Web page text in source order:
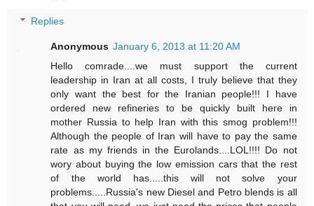
Replies
Anonymous January 6, 2013 at 11:20 AM
Hello comrade....we must support the current
leadership in Iran at all costs, I truly believe that they
only want the best for the Iranian people!!! I have
ordered new refineries to be quickly built here in
mother Russia to help Iran with this smog problem!!!
Although the people of Iran will have to pay the same
rate as my friends in the Eurolands....LOL!!!! Do not
wory about buying the low emission cars that the rest
of the world has.....this will not solve your
problems.....Russia's new Diesel and Petro blends is all